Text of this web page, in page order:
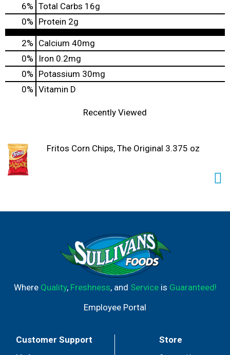
6% Total Carbs 16g
0% Protein 2g
2% Calcium 40mg
0%
Iron 0.2mg
0% Potassium 30mg
0% Vitamin D
Recently Viewed
Fritos Corn Chips, The Original 3.375 oz
Where Quality, Freshness, and Serviceis Guaranteed!
Employee Portal
Customer Support Store